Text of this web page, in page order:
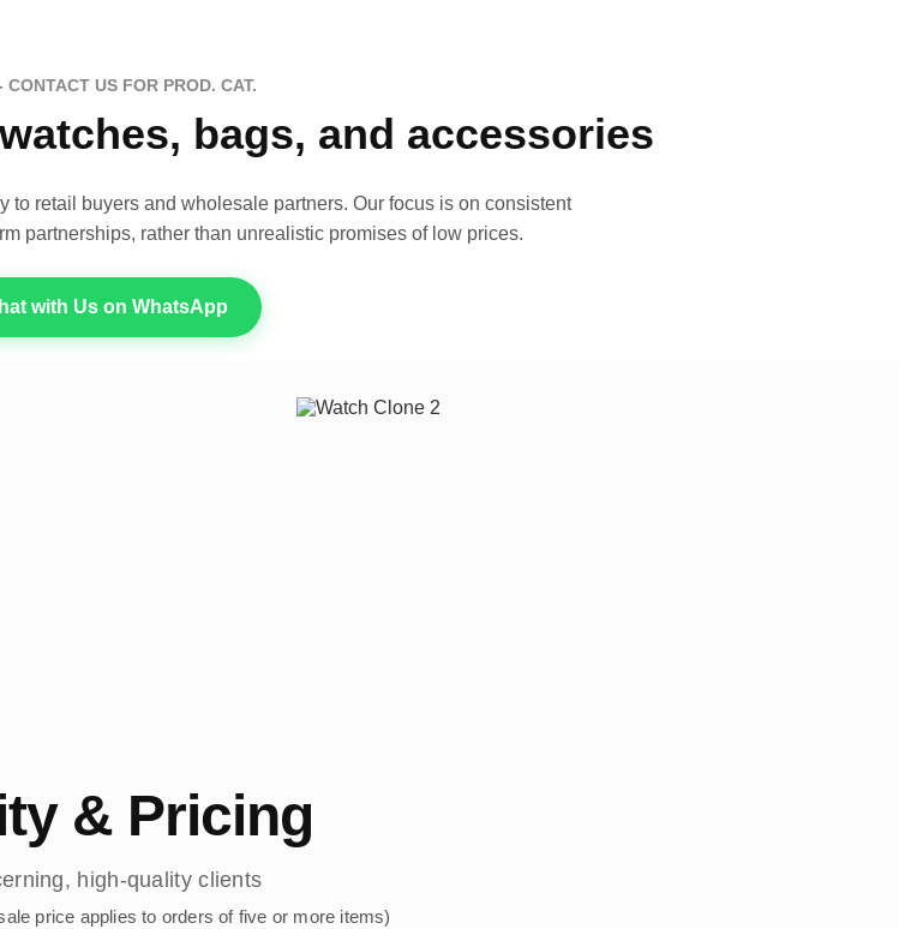
CONTACT US FOR PROD. CAT.
bags, and accessories
to retail buyers and wholesale partners. Our focus is on consistent
partnerships, rather than unrealistic promises of low prices.
with Us on WhatsApp
& Pricing
high-quality clients
price applies to orders of five or more items)